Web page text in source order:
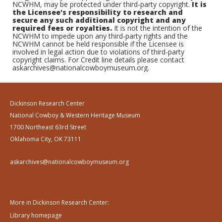
NCWHM, may be protected under third-party copyright.It is
the Licensee's responsibility to research and
secure any such additional copyright and any
required fees or royalties. It is not the intention of the
NCWHM to impede upon any third-party rights and the
NCWHM cannot be held responsible if the Licensee is
involved in legal action due to violations of third-party
copyright claims. For Credit line details please contact
askarchives@nationalcowboymuseum.org.
Dickinson Research Center
National Cowboy & Western Heritage Museum
1700 Northeast 63rd Street
Oklahoma City, OK 73111
askarchives@nationalcowboymuseum.org
More in Dickinson Research Center:
Library homepage